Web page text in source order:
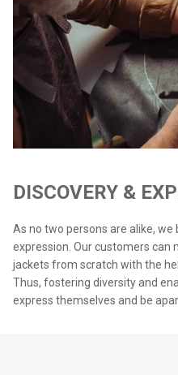
DISCOVERY &
As no two persons are alike, we
expression. Our customers can
jackets from scratch with the
Thus, fostering diversity and
express themselves and be